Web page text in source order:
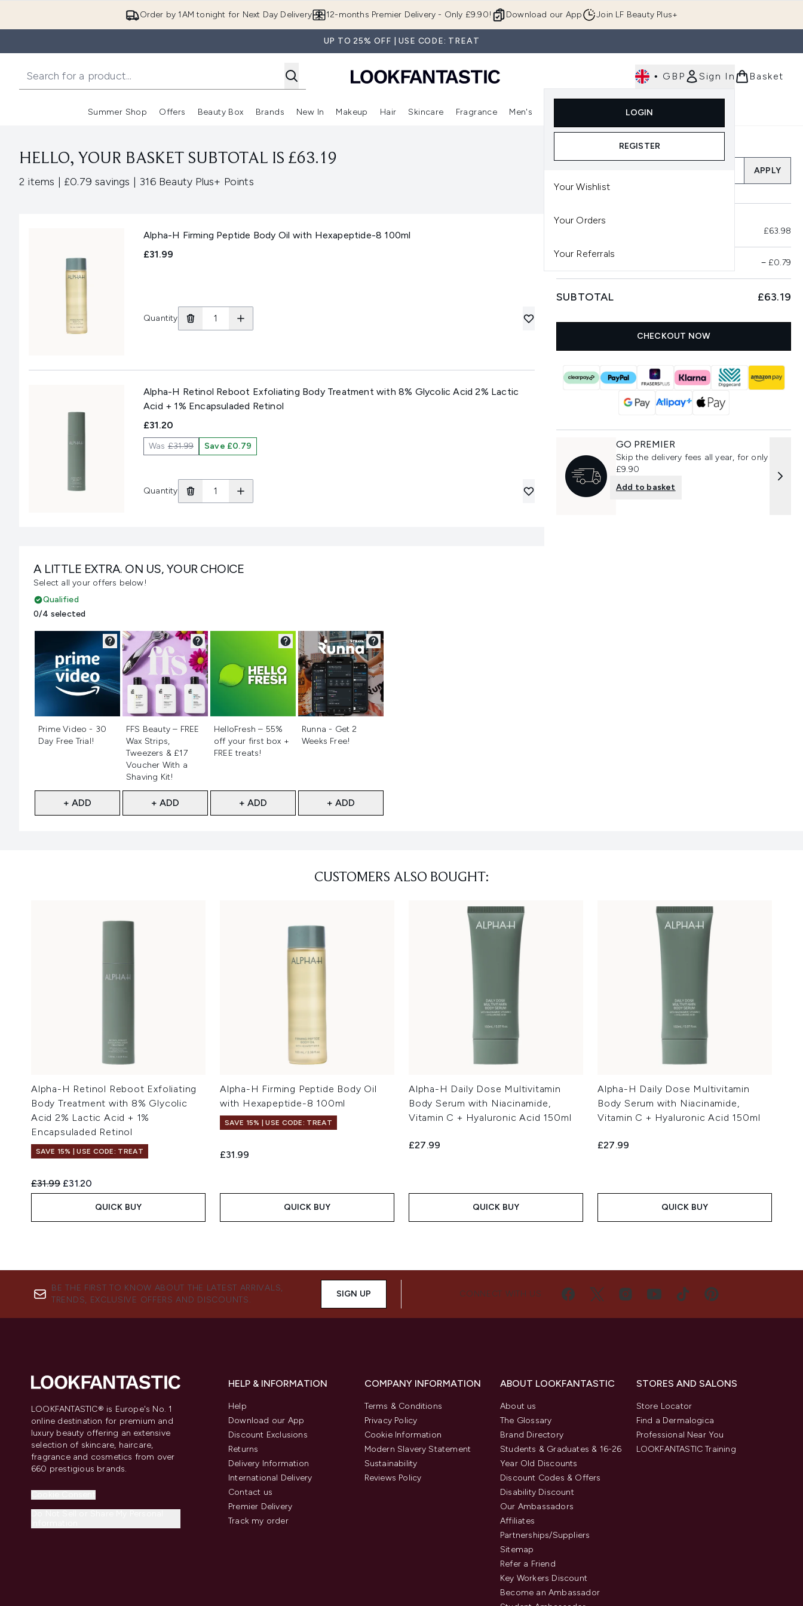
Order by 1AM tonight for Next Day Delivery Download our App
12-months Premier Delivery - Only £9.90! Join LF Beauty Plus+
UP TO 25% OFF | USE CODE: TREAT
• GBP Sign In
LOGIN
REGISTER
Your Wishlist
Your Orders
Your Referrals
Basket
Summer Shop
Enter submenu (Summer Shop)
Offers
Enter submenu (Offers)
Beauty Box
Enter submenu (Beauty Box)
Brands
Enter submenu (Brands)
New In
Enter submenu (New In)
Makeup
Enter submenu (Makeup)
Hair
Enter submenu (Hair)
Skincare
Enter submenu (Skincare)
Fragrance Men's
Enter submenu (Men's)Enter submenu (Body)
Luxury
HELLO, YOUR BASKET SUBTOTAL IS £63.19
2 items ,| £0.79 savings ,| 316 Beauty Plus+ Points
Alpha-H Firming Peptide Body Oil with Hexapeptide-8 100ml
£31.99
Quantity
Alpha-H Retinol Reboot Exfoliating Body Treatment with 8% Glycolic Acid 2% Lactic
Acid + 1% Encapsuladed Retinol
£31.20
Was£31.99 Save £0.79
Quantity
A LITTLE EXTRA. ON US, YOUR CHOICE
Select all your offers below!
Qualified
0/4 selected
Prime Video - 30
Day Free Trial!
+ ADD
FFS Beauty – FREE
Wax Strips,
Tweezers & £17
Voucher With a
Shaving Kit!
+ ADD
HelloFresh – 55%
off your first box +
FREE treats!
+ ADD
Runna - Get 2
Weeks Free!
+ ADD
Add a Promo Code
APPLY
£63.98
−£0.79
SUBTOTAL £63.19
CHECKOUT NOW
GO PREMIER
Skip the delivery fees all year, for only
£9.90
Add to basket
CUSTOMERS ALSO BOUGHT:
Alpha-H Retinol Reboot Exfoliating
Body Treatment with 8% Glycolic
Acid 2% Lactic Acid + 1%
Encapsuladed Retinol
SAVE 15% | USE CODE: TREAT
Recommended Retail Price:
£31.99 Current price:
£31.20
QUICK BUY
Alpha-H Firming Peptide Body Oil
with Hexapeptide-8 100ml
SAVE 15% | USE CODE: TREAT
£31.99
QUICK BUY
Alpha-H Daily Dose Multivitamin
Body Serum with Niacinamide,
Vitamin C + Hyaluronic Acid 150ml
£27.99
QUICK BUY
Alpha-H Daily Dose Multivitamin
Body Serum with Niacinamide,
Vitamin C + Hyaluronic Acid 150ml
£27.99
QUICK BUY
BE THE FIRST TO KNOW ABOUT THE LATEST ARRIVALS,
TRENDS, EXCLUSIVE OFFERS AND DISCOUNTS.
SIGN UP CONNECT WITH US
LOOKFANTASTIC® is Europe's No. 1
online destination for premium and
luxury beauty offering an extensive
selection of skincare, haircare,
fragrance and cosmetics from over
660 prestigious brands.
HELP & INFORMATION
Help
Download our App
Discount Exclusions
Returns
Delivery Information
International Delivery
Contact us
Premier Delivery
Track my order
COMPANY INFORMATION
Terms & Conditions
Privacy Policy
Cookie Information
Modern Slavery Statement
Sustainability
Reviews Policy
ABOUT LOOKFANTASTIC
About us
The Glossary
Brand Directory
Students & Graduates & 16-26
Year Old Discounts
Discount Codes & Offers
Disability Discount
Our Ambassadors
Affiliates
Partnerships/Suppliers
Sitemap
Refer a Friend
Key Workers Discount
Become an Ambassador
STORES AND SALONS
Store Locator
Find a Dermalogica
Professional Near You
LOOKFANTASTIC Training